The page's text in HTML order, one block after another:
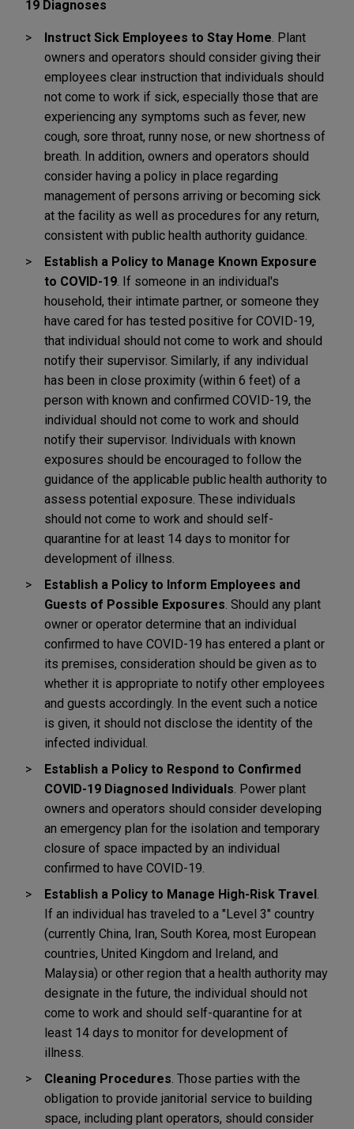
19 Diagnoses
Instruct Sick Employees to Stay Home . Plant
owners and operators should consider giving their
employees clear instruction that individuals should
not come to work if sick, especially those that are
experiencing any symptoms such as fever, new
cough, sore throat, runny nose, or new shortness of
breath. In addition, owners and operators should
consider having a policy in place regarding
management of persons arriving or becoming sick
at the facility as well as procedures for any return,
consistent with public health authority guidance.
Establish a Policy to Manage Known Exposure
to COVID-19 . If someone in an individual's
household, their intimate partner, or someone they
have cared for has tested positive for COVID-19,
that individual should not come to work and should
notify their supervisor. Similarly, if any individual
has been in close proximity (within 6 feet) of a
person with known and confirmed COVID-19, the
individual should not come to work and should
notify their supervisor. Individuals with known
exposures should be encouraged to follow the
guidance of the applicable public health authority to
assess potential exposure. These individuals
should not come to work and should self-
quarantine for at least 14 days to monitor for
development of illness.
Establish a Policy to Inform Employees and
Guests of Possible Exposures . Should any plant
owner or operator determine that an individual
confirmed to have COVID-19 has entered a plant or
its premises, consideration should be given as to
whether it is appropriate to notify other employees
and guests accordingly. In the event such a notice
is given, it should not disclose the identity of the
infected individual.
Establish a Policy to Respond to Confirmed
COVID-19 Diagnosed Individuals . Power plant
owners and operators should consider developing
an emergency plan for the isolation and temporary
closure of space impacted by an individual
confirmed to have COVID-19.
Establish a Policy to Manage High-Risk Travel
If an individual has traveled to a "Level 3" country
(currently China, Iran, South Korea, most European
countries, United Kingdom and Ireland, and
Malaysia) or other region that a health authority may
designate in the future, the individual should not
come to work and should self-quarantine for at
least 14 days to monitor for development of
illness.
Cleaning Procedures Those parties with the
obligation to provide janitorial service to building
space, including plant operators, should consider